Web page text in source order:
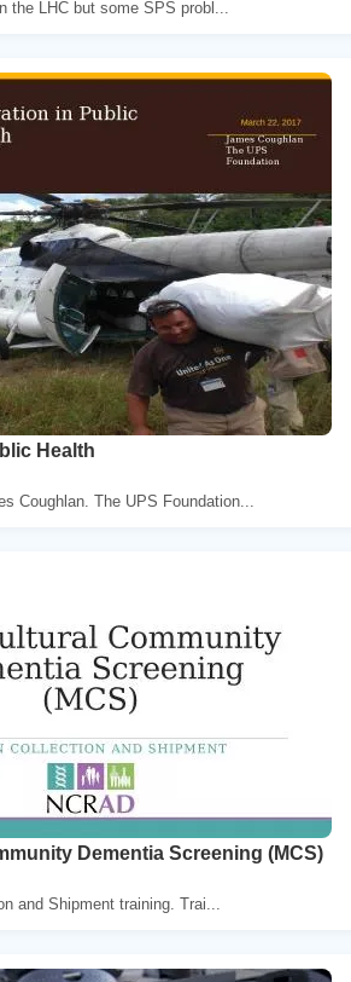
the LHC but some SPS probl...
Health
Coughlan. The UPS Foundation...
Dementia Screening (MCS)
and Shipment training. Trai...